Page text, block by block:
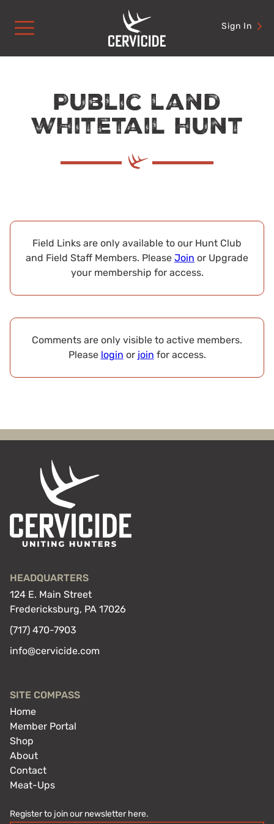
content
Sign In
Public land
whitetail hunt
Field Links are only available to our Hunt Club
and Field Staff Members. Please Join or Upgrade
your membership for access.
Comments are only visible to active members.
Please login or join for access.
HEADQUARTERS
124 E. Main Street
Fredericksburg, PA 17026
(717) 470-7903
info@cervicide.com
SITE COMPASS
Home
Member Portal
Shop
About
Contact
Meat-Ups
Register to join our newsletter here.